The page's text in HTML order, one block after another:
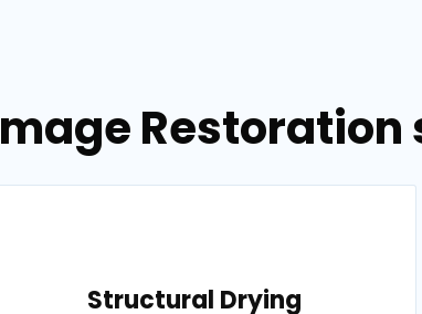
Restoration
Structural Drying